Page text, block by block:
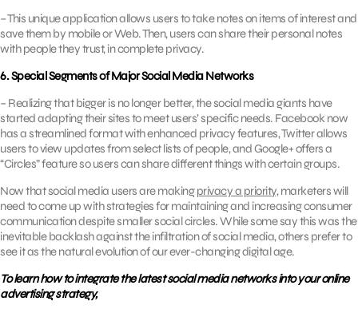
– This unique application allows users to take notes on items of interest and
save them by mobile or Web. Then, users can share their personal notes
with people they trust, in complete privacy.
6. Special Segments of Major Social Media Networks
– Realizing that bigger is no longer better, the social media giants have
started adapting their sites to meet users’ specific needs. Facebook now
has a streamlined format with enhanced privacy features, Twitter allows
users to view updates from select lists of people, and Google+ offers a
“Circles” feature so users can share different things with certain groups.
Now that social media users are makingprivacy a priority,marketers will
need to come up with strategies for maintaining and increasing consumer
communication despite smaller social circles. While some say this was the
inevitable backlash against the infiltration of social media, others prefer to
see it as the natural evolution of our ever-changing digital age.
To learn how to integrate the latest social media networks into your online
advertising strategy,